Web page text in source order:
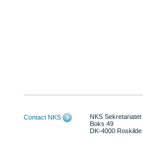
Contact NKS
NKS Sekretariatet
Boks 49
DK-4000 Roskilde